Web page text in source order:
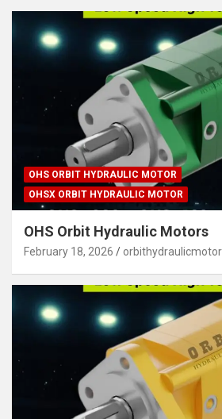
OHS ORBIT HYDRAULIC MOTOR
OHSX ORBIT HYDRAULIC MOTOR
OHS Orbit Hydraulic Motors
February 18, 2026